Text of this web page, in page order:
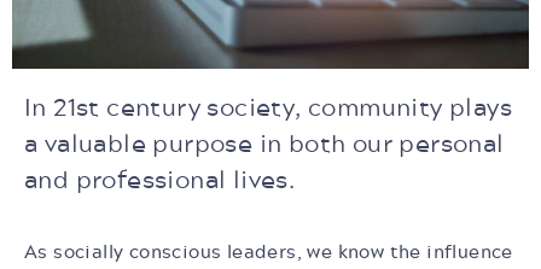
In 21st century society, community plays
a valuable purpose in both our personal
and professional lives.
As socially conscious leaders, we know the influence